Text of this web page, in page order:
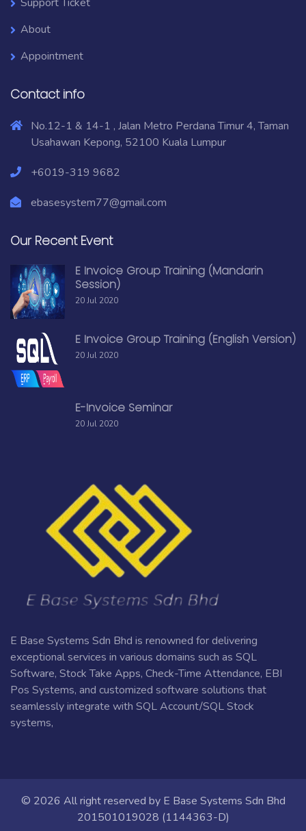
About
Appointment
Contact info
No.12-1 & 14-1 , Jalan Metro Perdana Timur 4, Taman
Usahawan Kepong, 52100 Kuala Lumpur
+6019-319 9682
ebasesystem77@gmail.com
Our Recent Event
E Invoice Group Training (Mandarin
Session)
20 Jul 2020
E Invoice Group Training (English Version)
20 Jul 2020
E-Invoice Seminar
20 Jul 2020
E Base Systems Sdn Bhd is renowned for delivering
exceptional services in various domains such as SQL
Software, Stock Take Apps, Check-Time Attendance, EBI
Pos Systems, and customized software solutions that
seamlessly integrate with SQL Account/SQL Stock
systems,
© 2026 All right reserved by E Base Systems Sdn Bhd
201501019028 (1144363-D)